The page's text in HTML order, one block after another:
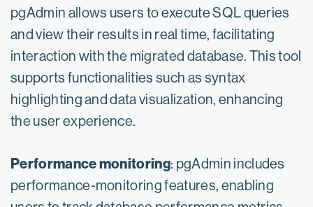
pgAdmin allows users to execute SQL queries
and view their results in real time, facilitating
interaction with the migrated database. This tool
supports functionalities such as syntax
highlighting and data visualization, enhancing
the user experience.
Performance monitoring: pgAdmin includes
performance-monitoring features, enabling